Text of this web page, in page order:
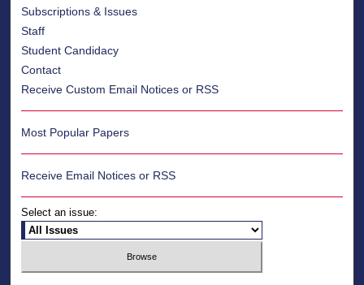
Subscriptions & Issues
Staff
Student Candidacy
Contact
Receive Custom Email Notices or RSS
Most Popular Papers
Receive Email Notices or RSS
Select an issue: